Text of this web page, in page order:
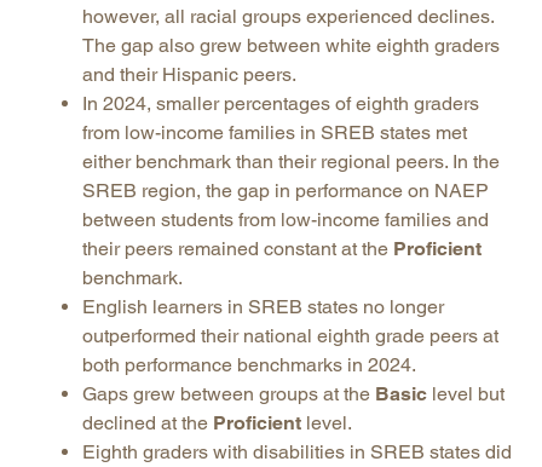
however, all racial groups experienced declines.
The gap also grew between white eighth graders
and their Hispanic peers.
In 2024, smaller percentages of eighth graders
from low-income families in SREB states met
either benchmark than their regional peers. In the
SREB region, the gap in performance on NAEP
between students from low-income families and
their peers remained constant at the Proficient
benchmark.
English learners in SREB states no longer
outperformed their national eighth grade peers at
both performance benchmarks in 2024.
Gaps grew between groups at the Basic level but
declined at the Proficient level.
Eighth graders with disabilities in SREB states did